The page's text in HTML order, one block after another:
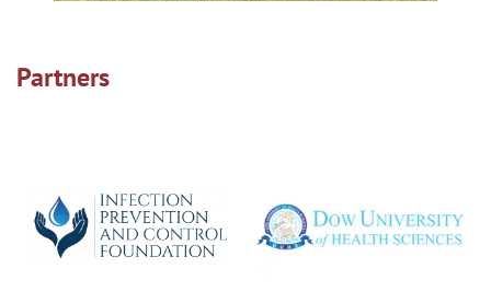
Partners